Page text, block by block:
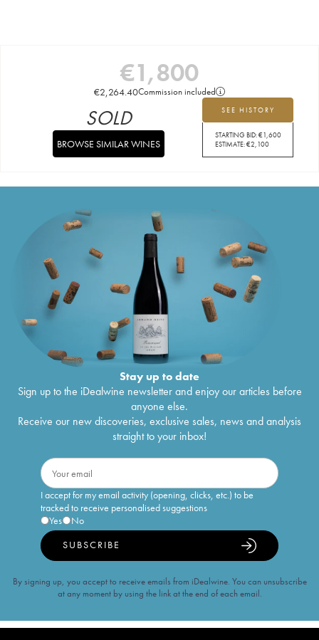
€1,800
€2,264.40Commission included
SEE HISTORY
STARTING BID:€1,600
ESTIMATE:€2,100
SOLD
BROWSE SIMILAR WINES
Stay up to date
Sign up to the iDealwine newsletter and enjoy our articles before
anyone else.
Receive our new discoveries, exclusive sales, news and analysis
straight to your inbox!
I accept for my email activity (opening, clicks, etc.) to be
tracked to receive personalised suggestions
Yes
No
SUBSCRIBE
By signing up, you accept to receive emails from iDealwine. You can unsubscribe
at any moment by using the link at the end of each email.